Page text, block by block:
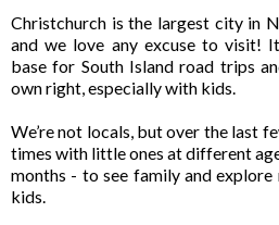
Christchurch is the largest city in
and we love any excuse to visit!
base for South Island road trips
own right, especially with kids.
We’re not locals, but over the last
times with little ones at different
months - to see family and
kids.